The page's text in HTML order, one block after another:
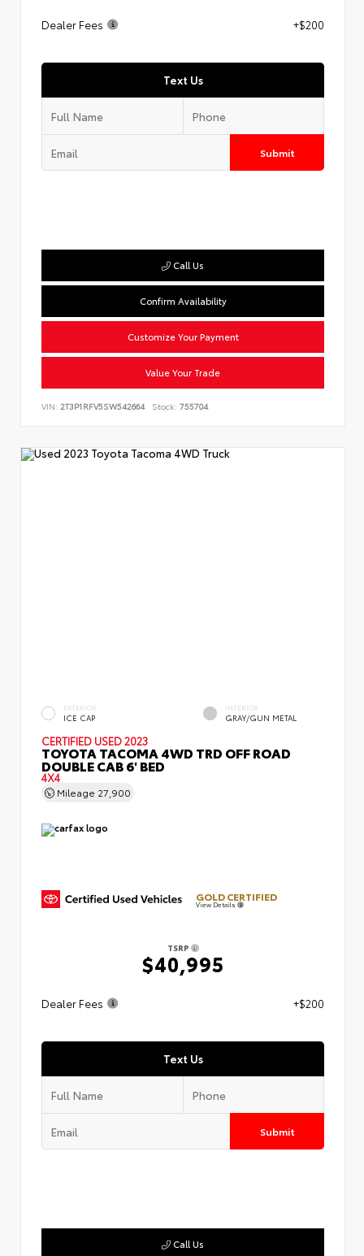
Dealer Fees +$200
Text Us
Submit
Call Us
Confirm Availability
Customize Your Payment
Value Your Trade
VIN: 2T3P1RFV5SW542664 Stock: 755704
EXTERIOR
ICE CAP
INTERIOR
GRAY/GUN METAL
CERTIFIED USED 2023
TOYOTA TACOMA 4WD TRD OFF ROAD
DOUBLE CAB 6' BED
4X4
Mileage 27,900
GOLD CERTIFIED
View Details
TSRP
$40,995
Dealer Fees +$200
Text Us
Submit
Call Us